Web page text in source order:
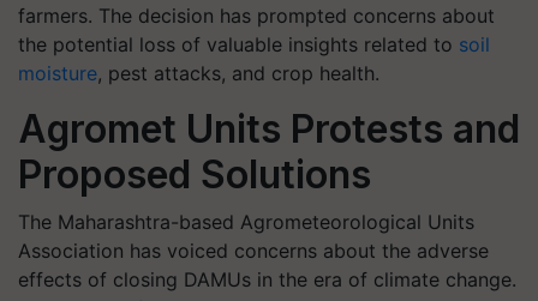
farmers. The decision has prompted concerns about
the potential loss of valuable insights related to soil
moisture, pest attacks, and crop health.
Agromet Units Protests and
Proposed Solutions
The Maharashtra-based Agrometeorological Units
Association has voiced concerns about the adverse
effects of closing DAMUs in the era of climate change.